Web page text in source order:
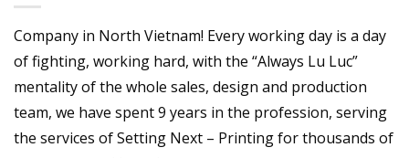
Company in North Vietnam! Every working day is a day
of fighting, working hard, with the “Always Lu Luc”
mentality of the whole sales, design and production
team, we have spent 9 years in the profession, serving
the services of Setting Next – Printing for thousands of